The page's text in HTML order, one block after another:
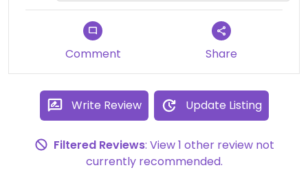
Comment Share
Write Review Update Listing
Filtered Reviews: View 1 other review not
currently recommended.